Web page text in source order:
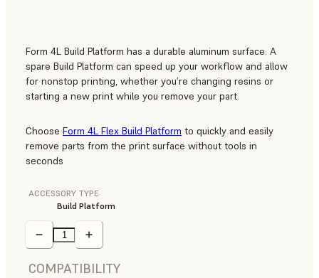
Form 4L Build Platform has a durable aluminum surface. A
spare Build Platform can speed up your workflow and allow
for nonstop printing, whether you’re changing resins or
starting a new print while you remove your part.
Choose Form 4L Flex Build Platform to quickly and easily
remove parts from the print surface without tools in
seconds
ACCESSORY TYPE
Build Platform
COMPATIBILITY